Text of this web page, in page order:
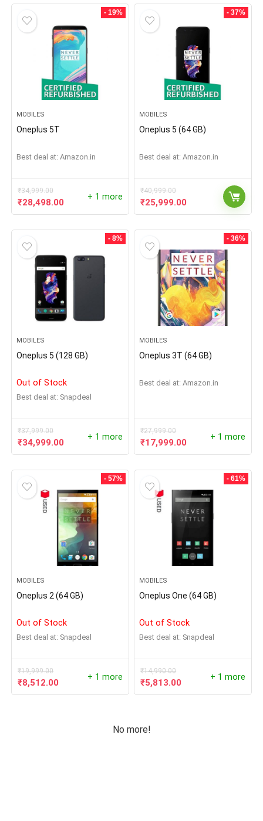
- 19%
MOBILES
Oneplus 5T
Best deal at: Amazon.in
₹34,999.00
₹28,498.00
+ 1 more
- 37%
MOBILES
Oneplus 5 (64 GB)
Best deal at: Amazon.in
₹40,999.00
₹25,999.00
- 8%
MOBILES
Oneplus 5 (128 GB)
Out of Stock
Best deal at: Snapdeal
₹37,999.00
₹34,999.00
+ 1 more
- 36%
MOBILES
Oneplus 3T (64 GB)
Best deal at: Amazon.in
₹27,999.00
₹17,999.00
+ 1 more
- 57%
MOBILES
Oneplus 2 (64 GB)
Out of Stock
Best deal at: Snapdeal
₹19,999.00
₹8,512.00
+ 1 more
- 61%
MOBILES
Oneplus One (64 GB)
Out of Stock
Best deal at: Snapdeal
₹14,990.00
₹5,813.00
+ 1 more
No more!